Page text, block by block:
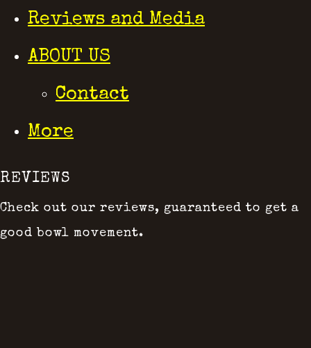
Reviews and Media
ABOUT US
Contact
More
REVIEWS
Check out our reviews, guaranteed to get a
good bowl movement.